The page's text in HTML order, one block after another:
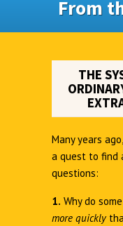
From
THE
Many years
a quest to find
questions:
1. Why do
more quickly